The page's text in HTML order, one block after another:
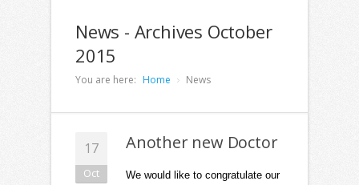
News - Archives October
2015
You are here: Home News
17
Oct
Another new Doctor
We would like to congratulate our